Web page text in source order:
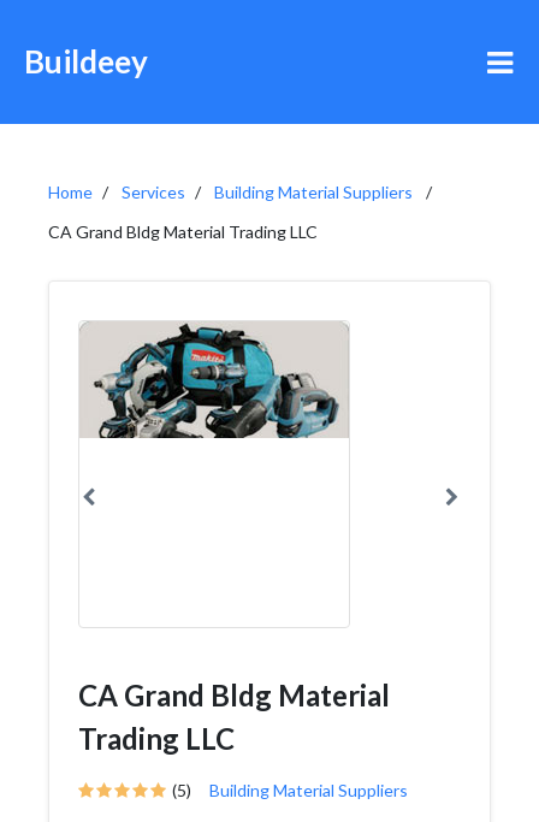
Buildeey
Home Services
Building Material Suppliers
CA Grand Bldg Material Trading LLC
CA Grand Bldg Material
Trading LLC
(5) Building Material Suppliers